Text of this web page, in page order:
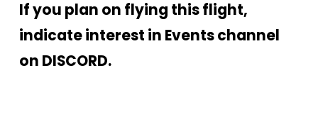
If you plan on flying this flight,
indicate interest in Events channel
on DISCORD.